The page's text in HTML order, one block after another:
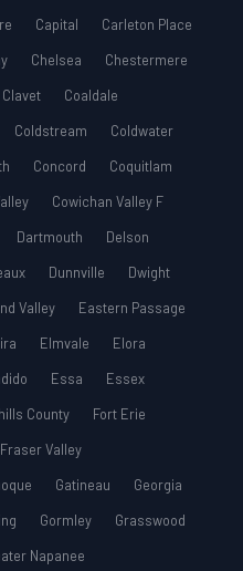
Capital
Carleton Place
Chelsea
Chestermere
Clavet
Coaldale
Coldstream
Coldwater
Concord
Coquitlam
Cowichan Valley F
Dartmouth
Delson
Dunnville
Dwight
Valley
Eastern Passage
Elmvale
Elora
Essa
Essex
County
Fort Erie
Fraser Valley
Gatineau
Georgia
Gormley
Grasswood
Napanee